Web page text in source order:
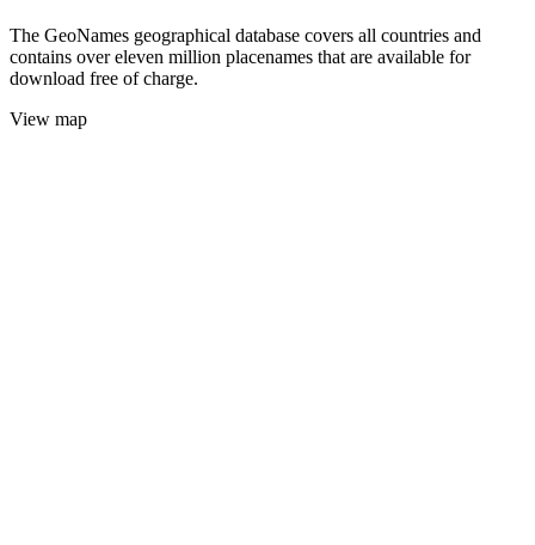
The GeoNames geographical database covers all countries and
contains over eleven million placenames that are available for
download free of charge.
View map